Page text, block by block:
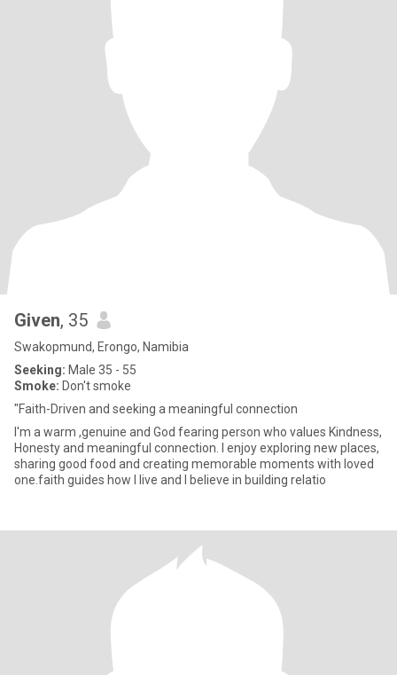
Given, 35
Swakopmund, Erongo, Namibia
Seeking: Male 35 - 55
Smoke: Don't smoke
"Faith-Driven and seeking a meaningful connection
I'm a warm ,genuine and God fearing person who values Kindness,
Honesty and meaningful connection. I enjoy exploring new places,
sharing good food and creating memorable moments with loved
one.faith guides how I live and I believe in building relatio